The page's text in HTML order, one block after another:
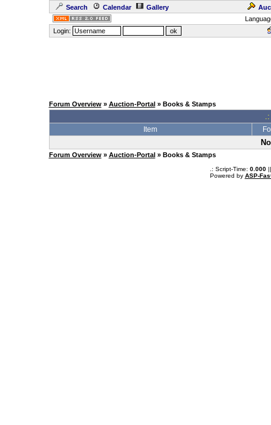
Search Calendar Gallery
Login:
Forum Overview» Auction-Portal » Books & Stamps
Item
Forum Overview» Auction-Portal » Books & Stamps
.: Script-Time: 0.000||
Powered by ASP-